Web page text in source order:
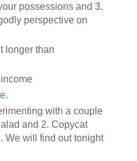
possessions and 3.
perspective on
longer than
.
with a couple
and 2. Copycat
We will find out tonight